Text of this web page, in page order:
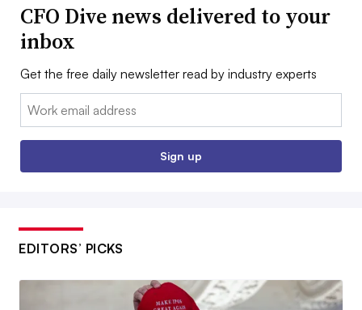
CFO Dive news delivered to your
inbox
Get the free daily newsletter read by industry experts
Email:
Sign up
EDITORS’ PICKS